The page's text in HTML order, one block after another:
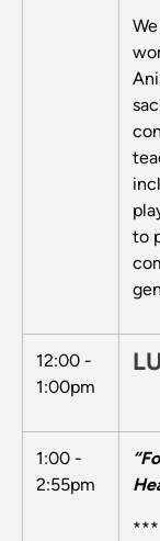
to
12:00 -
1:00pm
1:00 -
2:55pm
***